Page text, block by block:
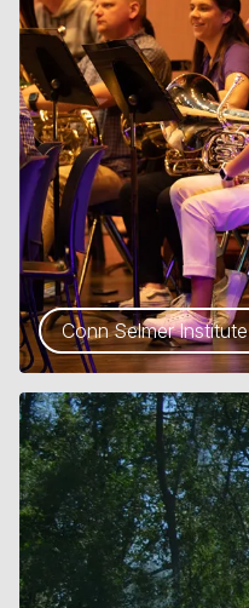
Conn Selmer Institute